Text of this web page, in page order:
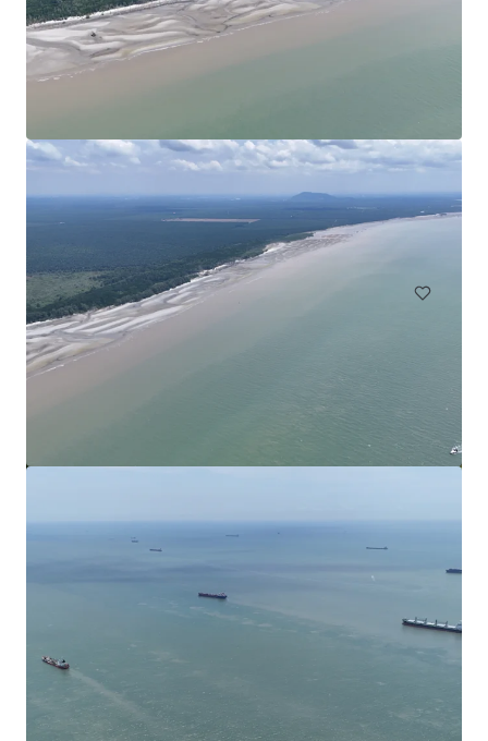
Agricultural Land in Bentong
Bentong, Pahang, MY, APAC
75 acres
Subang Jaya, Selangor, MY, APAC